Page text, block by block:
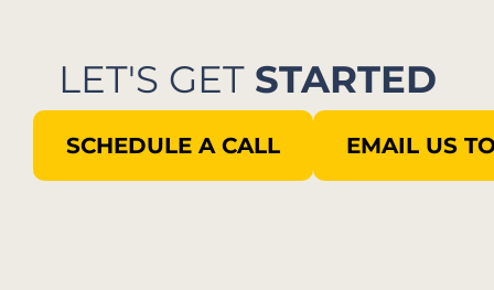
LET'S GET STARTED
SCHEDULE A CALL EMAIL US